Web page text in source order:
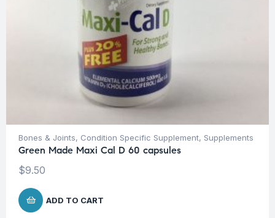
Bones & Joints, Condition Specific Supplement, Supplements
Green Made Maxi Cal D 60 capsules
$9.50
ADD TO CART